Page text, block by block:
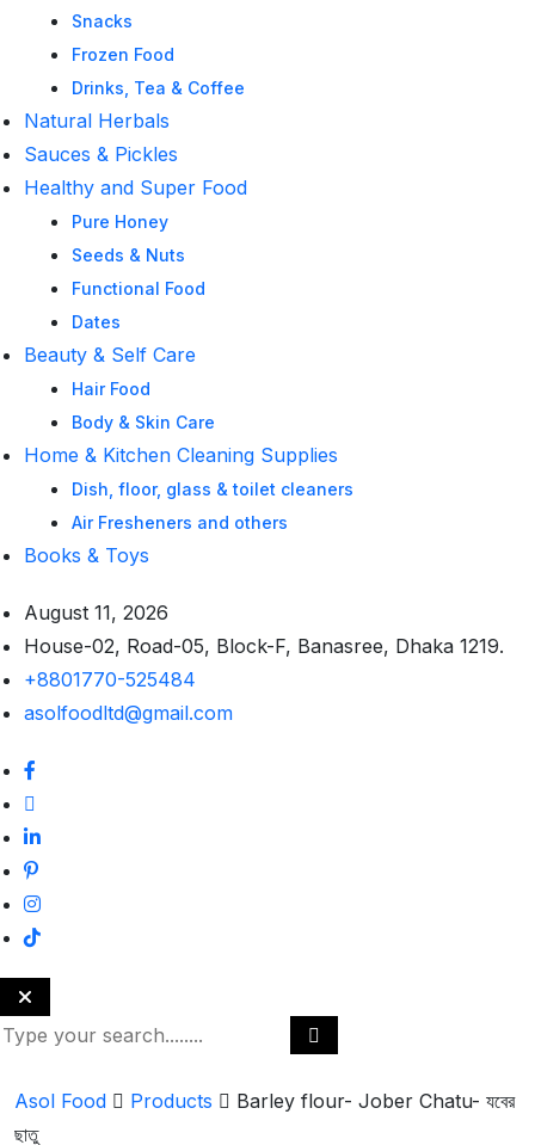
Snacks
Frozen Food
Drinks, Tea & Coffee
Natural Herbals
Sauces & Pickles
Healthy and Super Food
Pure Honey
Seeds & Nuts
Functional Food
Dates
Beauty & Self Care
Hair Food
Body & Skin Care
Home & Kitchen Cleaning Supplies
Dish, floor, glass & toilet cleaners
Air Fresheners and others
Books & Toys
August 11, 2026
House-02, Road-05, Block-F, Banasree, Dhaka 1219.
+8801770-525484
asolfoodltd@gmail.com
Asol Food Products
Barley flour- Jober Chatu- যবের
ছাতু